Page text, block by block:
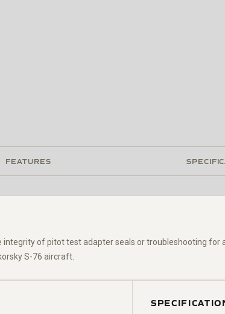
FEATURES
of pitot test adapter seals or troubleshooting
S-76 aircraft.